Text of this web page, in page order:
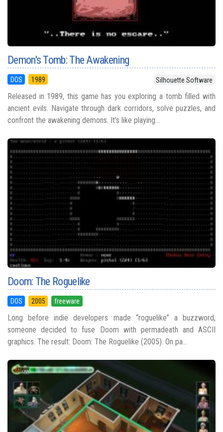
Demon's Tomb: The Awakening
DOS 1989 Silhouette Software
Released in 1989, this game has you exploring a tomb filled with
ancient evils. Navigate through dark corridors, solve puzzles, and
confront the awakening demons. It's like playing...
Doom: The Roguelike
DOS 2005 freeware
Long before indie developers made “roguelike” a buzzword,
someone decided to fuse Doom with permadeath and ASCII
graphics. The result: Doom: The Roguelike (2005). On pa...